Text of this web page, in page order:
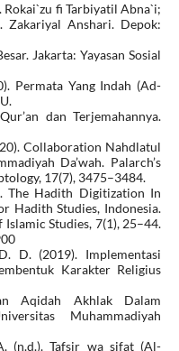
fi Tarbiyatil Abna`i;
Anshari. Depok:
Jakarta: Yayasan Sosial
Permata Yang Indah (Ad-
dan Terjemahannya.
Collaboration Nahdlatul
Da’wah. Palarch’s
17(7), 3475–3484.
The Hadith Digitization In
Hadith Studies, Indonesia.
Studies, 7(1), 25–44.
D. (2019). Implementasi
Karakter Religius
Aqidah Akhlak Dalam
Muhammadiyah
(n.d.). Tafsir wa sifat (Al-